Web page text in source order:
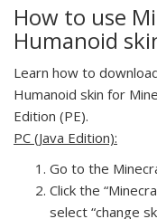
How to use
Humanoid
Learn how to
Humanoid skin for
Edition (PE).
PC (Java Edition):
Go to the
Click the
select “change